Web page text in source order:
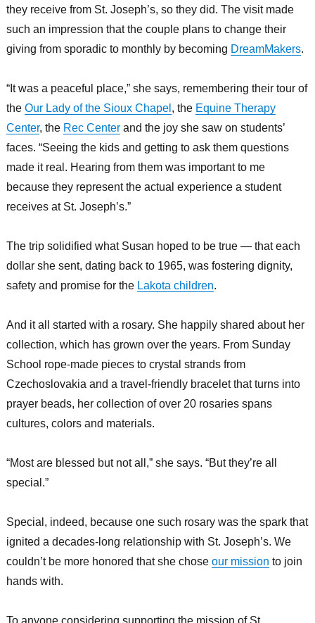
they receive from St. Joseph’s, so they did. The visit made
such an impression that the couple plans to change their
giving from sporadic to monthly by becoming DreamMakers.
“It was a peaceful place,” she says, remembering their tour of
the Our Lady of the Sioux Chapel , the Equine Therapy
Center, the Rec Centerand the joy she saw on students’
faces. “Seeing the kids and getting to ask them questions
made it real. Hearing from them was important to me
because they represent the actual experience a student
receives at St. Joseph’s.”
The trip solidified what Susan hoped to be true — that each
dollar she sent, dating back to 1965, was fostering dignity,
safety and promise for the Lakota children.
And it all started with a rosary. She happily shared about her
collection, which has grown over the years. From Sunday
School rope-made pieces to crystal strands from
Czechoslovakia and a travel-friendly bracelet that turns into
prayer beads, her collection of over 20 rosaries spans
cultures, colors and materials.
“Most are blessed but not all,” she says. “But they’re all
special.”
Special, indeed, because one such rosary was the spark that
ignited a decades-long relationship with St. Joseph’s. We
couldn’t be more honored that she chose our mission to join
hands with.
To anyone considering supporting the mission of St.